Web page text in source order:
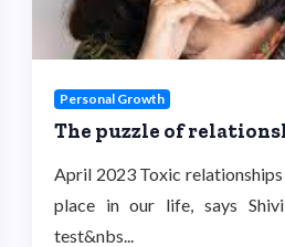
Personal Growth
The puzzle of
April 2023 Toxic
place in our life, says
test&nbs...